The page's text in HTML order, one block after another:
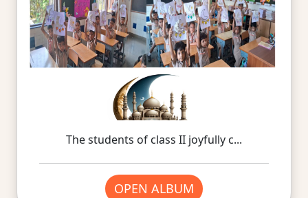
The students of class II joyfully c...
OPEN ALBUM